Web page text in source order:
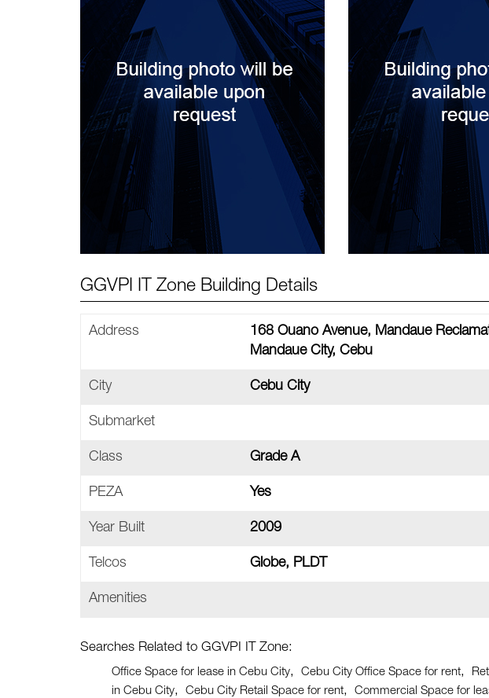
GGVPI IT Zone Building Details
Address
168 Ouano Avenue, Mandaue
Mandaue City, Cebu
City Cebu City
Submarket
Class Grade A
PEZA Yes
Year Built 2009
Telcos Globe, PLDT
Amenities
Searches Related to GGVPI IT Zone:
Office Space for lease in Cebu City Cebu City Office Space for rent
in Cebu City
Cebu City Retail Space for rent
Commercial Space for